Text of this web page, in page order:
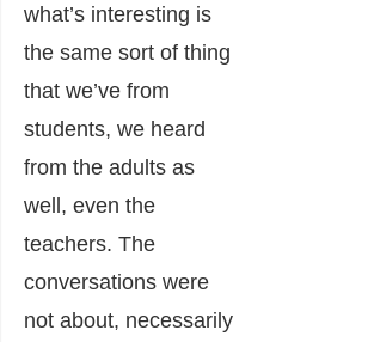
what’s interesting is
the same sort of thing
that we’ve from
students, we heard
from the adults as
well, even the
teachers. The
conversations were
not about, necessarily